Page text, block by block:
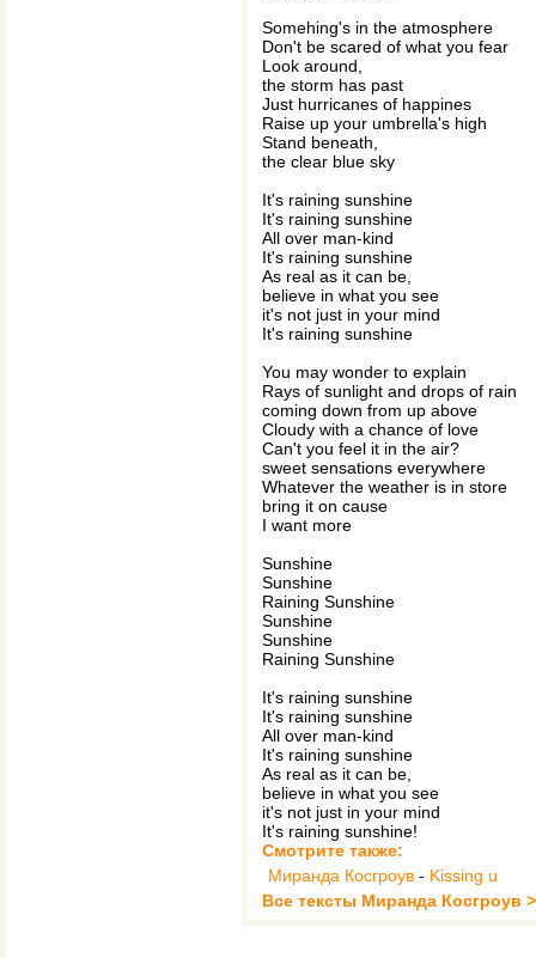
Somehing's in the atmosphere
Don't be scared of what you fear
Look around,
the storm has past
Just hurricanes of happines
Raise up your umbrella's high
Stand beneath,
the clear blue sky
It's raining sunshine
It's raining sunshine
All over man-kind
It's raining sunshine
As real as it can be,
believe in what you see
it's not just in your mind
It's raining sunshine
You may wonder to explain
Rays of sunlight and drops of rain
coming down from up above
Cloudy with a chance of love
Can't you feel it in the air?
sweet sensations everywhere
Whatever the weather is in store
bring it on cause
I want more
Sunshine
Sunshine
Raining Sunshine
Sunshine
Sunshine
Raining Sunshine
It's raining sunshine
It's raining sunshine
All over man-kind
It's raining sunshine
As real as it can be,
believe in what you see
it's not just in your mind
It's raining sunshine!
Смотрите также:
Миранда Косгроув - Kissing u
Все тексты Миранда Косгроув